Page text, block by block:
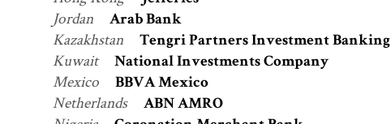
Jordan Arab Bank
Kazakhstan Tengri Partners Investment Banking
Kuwait National Investments Company
Mexico BBVA Mexico
Netherlands ABN AMRO